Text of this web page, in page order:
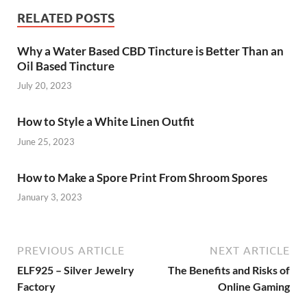
RELATED POSTS
Why a Water Based CBD Tincture is Better Than an
Oil Based Tincture
July 20, 2023
How to Style a White Linen Outfit
June 25, 2023
How to Make a Spore Print From Shroom Spores
January 3, 2023
PREVIOUS ARTICLE
ELF925 – Silver Jewelry
Factory
NEXT ARTICLE
The Benefits and Risks of
Online Gaming